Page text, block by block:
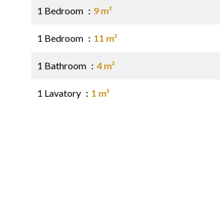
1 Bedroom 9 m²
1 Bedroom 11 m²
1 Bathroom 4 m²
1 Lavatory 1 m²